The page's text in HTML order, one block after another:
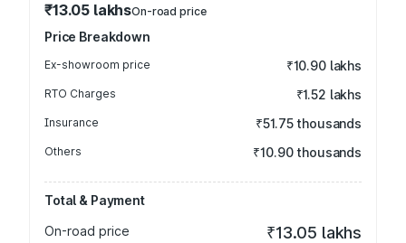
₹13.05 lakhsOn-road price
Price Breakdown
Ex-showroom price ₹10.90 lakhs
RTO Charges ₹1.52 lakhs
Insurance ₹51.75 thousands
Others ₹10.90 thousands
Total & Payment
On-road price
₹13.05 lakhs